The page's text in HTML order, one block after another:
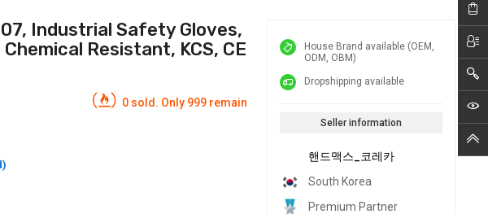
Industrial Safety Gloves,
Resistant, KCS, CE
0 sold. Only 999 remain
House Brand available (OEM,
ODM, OBM)
Dropshipping available
Seller information
핸드맥스_코레카
South Korea
Premium Partner